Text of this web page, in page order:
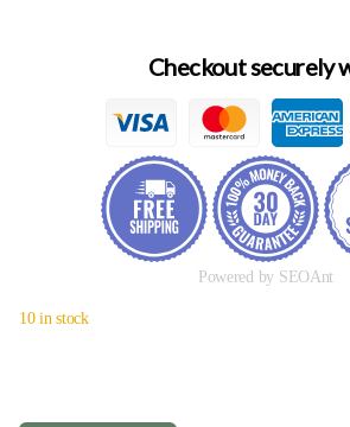
Checkout securely
Powered by SEOAnt
10 in stock